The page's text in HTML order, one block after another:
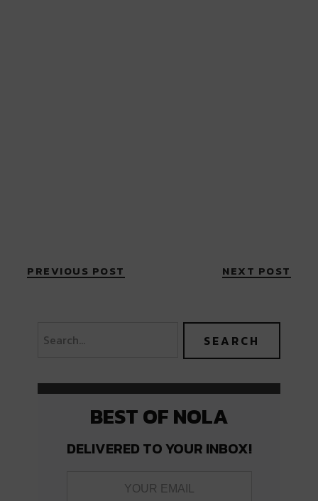
PREVIOUS POST NEXT POST
BEST OF NOLA
DELIVERED TO YOUR INBOX!